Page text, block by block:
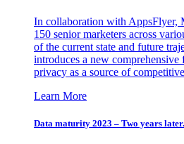
In collaboration with AppsFlyer,
150 senior marketers across
of the current state and future
introduces a new
privacy as a source of
Learn More
Data maturity 2023 – Two years later.